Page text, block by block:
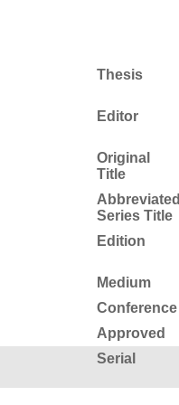
Thesis
Editor
Original
Title
Abbreviated
Series Title
Edition
Medium
Conference
Approved
Serial